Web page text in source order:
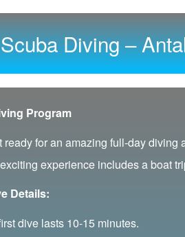
Diving –
Program
ready for an amazing full-day
experience includes a boat
Details:
dive lasts 10-15 minutes.